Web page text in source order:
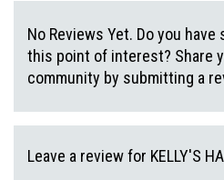
No Reviews Yet. Do you
this point of interest? Share
community by submitting a
Leave a review for KELLY'S